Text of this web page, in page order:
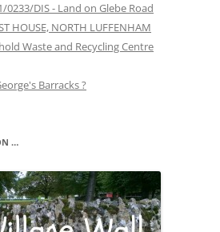
DIS - Land on Glebe Road
HOUSE, NORTH LUFFENHAM
Waste and Recycling Centre
Barracks ?
…